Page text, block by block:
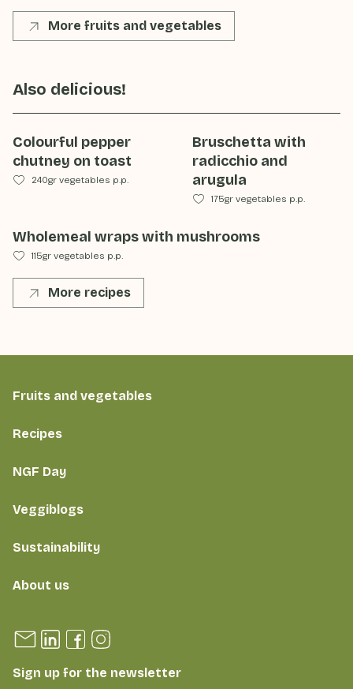
More fruits and vegetables
Also delicious!
Colourful pepper
chutney on toast
240gr vegetables p.p.
Bruschetta with
radicchio and
arugula
175gr vegetables p.p.
Wholemeal wraps with mushrooms
115gr vegetables p.p.
More recipes
Fruits and vegetables
Recipes
NGF Day
Veggiblogs
Sustainability
About us
Sign up for the newsletter